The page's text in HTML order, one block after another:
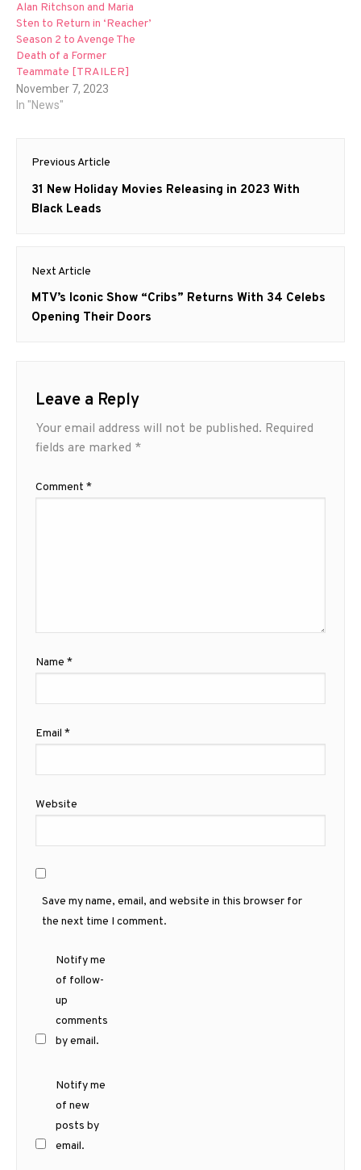
Alan Ritchson and Maria
Sten to Return in ‘Reacher’
Season 2 to Avenge The
Death of a Former
Teammate [TRAILER]
November 7, 2023
In "News"
Post
navigation
Previous Article
Previous
post:
31 New Holiday Movies Releasing in 2023 With
Black Leads
Next Article
Next
post:
MTV’s Iconic Show “Cribs” Returns With 34 Celebs
Opening Their Doors
Leave a Reply
Your email address will not be published. Required
fields are marked *
Comment *
Name *
Email *
Website
Save my name, email, and website in this browser for
the next time I comment.
Notify me
of follow-
up
comments
by email.
Notify me
of new
posts by
email.